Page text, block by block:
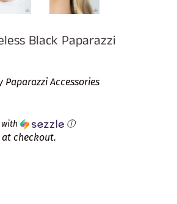
Black Paparazzi
Paparazzi Accessories
ⓘ
checkout.